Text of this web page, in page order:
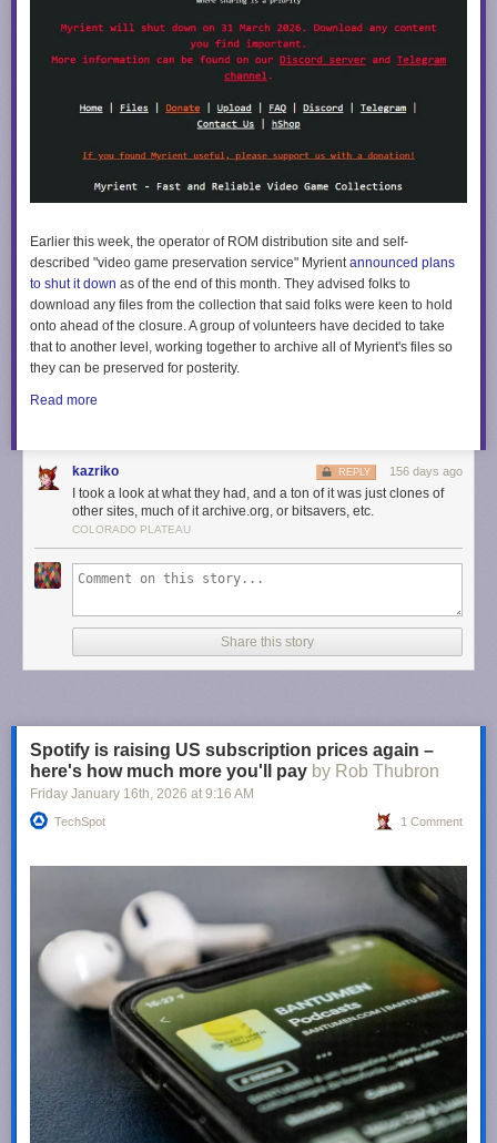
Earlier this week, the operator of ROM distribution site and self-
described "video game preservation service" Myrientannounced plans
to shut it down as of the end of this month. They advised folks to
download any files from the collection that said folks were keen to hold
onto ahead of the closure. A group of volunteers have decided to take
that to another level, working together to archive all of Myrient's files so
they can be preserved for posterity.
Read more
kazriko 156 days ago
REPLY
I took a look at what they had, and a ton of it was just clones of
other sites, much of it archive.org, or bitsavers, etc.
COLORADO PLATEAU
Share this story
Spotify is raising US subscription prices again –
here's how much more you'll pay by Rob Thubron
Friday January 16th, 2026 at 9:16 AM
TechSpot 1 Comment